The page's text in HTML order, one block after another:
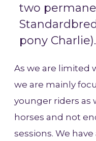
two
pony Charlie).
As we are limited
we are mainly
younger riders as
horses and not
sessions. We